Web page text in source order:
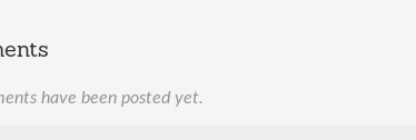
have been posted yet.